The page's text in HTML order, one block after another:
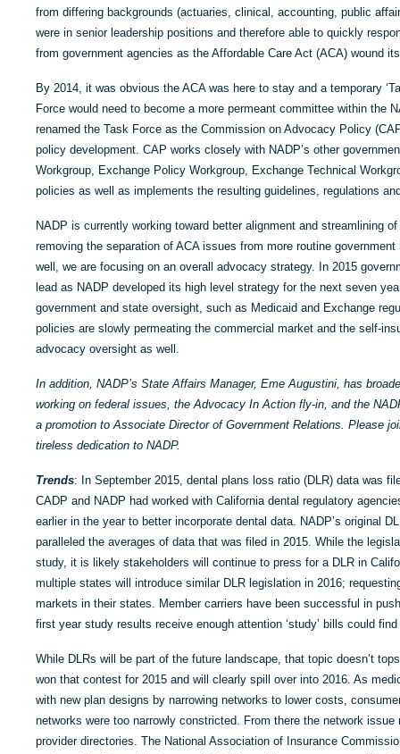
from differing backgrounds (actuaries, clinical, accounting, public
were in senior leadership positions and therefore able to quickly
from government agencies as the Affordable Care Act (ACA) wound
By 2014, it was obvious the ACA was here to stay and a temporary
Force would need to become a more permeant committee within the
renamed the Task Force as the Commission on Advocacy Policy
policy development. CAP works closely with NADP’s other
Workgroup, Exchange Policy Workgroup, Exchange Technical
policies as well as implements the resulting guidelines, regulations
NADP is currently working toward better alignment and streamlining
removing the separation of ACA issues from more routine
well, we are focusing on an overall advocacy strategy. In 2015
lead as NADP developed its high level strategy for the next seven
government and state oversight, such as Medicaid and Exchange
policies are slowly permeating the commercial market and the self-
advocacy oversight as well.
In addition, NADP’s State Affairs Manager, Eme Augustini, has
working on federal issues, the Advocacy In Action fly-in, and the
a promotion to Associate Director of Government Relations. Please
tireless dedication to NADP.
Trends: In September 2015, dental plans loss ratio (DLR) data was
CADP and NADP had worked with California dental regulatory
earlier in the year to better incorporate dental data. NADP’s original
paralleled the averages of data that was filed in 2015. While the
study, it is likely stakeholders will continue to press for a DLR in
multiple states will introduce similar DLR legislation in 2016;
markets in their states. Member carriers have been successful in
first year study results receive enough attention ‘study’ bills could
While DLRs will be part of the future landscape, that topic doesn’t
won that contest for 2015 and will clearly spill over into 2016. As
with new plan designs by narrowing networks to lower costs,
networks were too narrowly constricted. From there the network
provider directories. The National Association of Insurance